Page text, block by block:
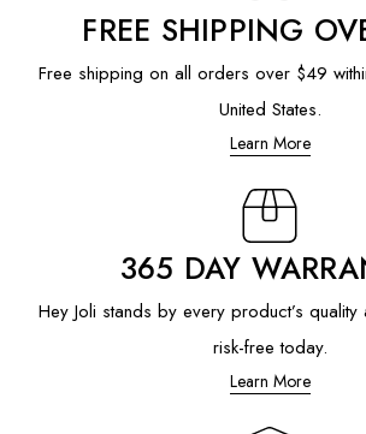
FREE SHIPPING
Free shipping on all orders over $49
United States.
Learn More
365 DAY
Hey Joli stands by every product’s
risk-free today.
Learn More